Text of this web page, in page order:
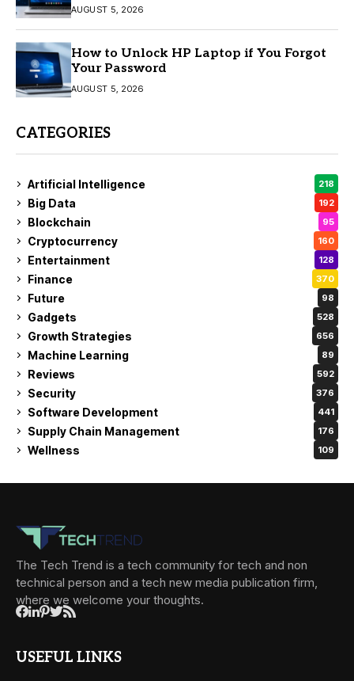
AUGUST 5, 2026
How to Unlock HP Laptop if You Forgot
Your Password
AUGUST 5, 2026
CATEGORIES
Artificial Intelligence 218
Big Data 192
Blockchain 95
Cryptocurrency 160
Entertainment 128
Finance 370
Future 98
Gadgets 528
Growth Strategies 656
Machine Learning 89
Reviews 592
Security 376
Software Development 441
Supply Chain Management 176
Wellness 109
The Tech Trend is a tech community for tech and non
technical person and a tech new media publication firm,
where we welcome your thoughts.
USEFUL LINKS